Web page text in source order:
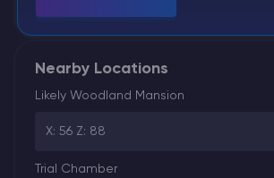
Nearby Locations
Likely Woodland Mansion
X: 56 Z: 88
Trial Chamber